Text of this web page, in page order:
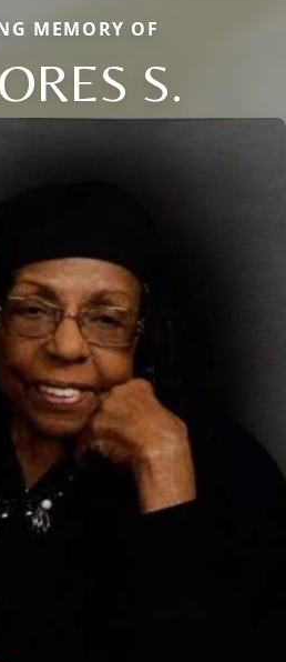
MEMORY OF
S.